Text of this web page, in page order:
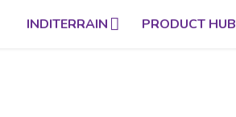
INDITERRAIN PRODUCT HUB